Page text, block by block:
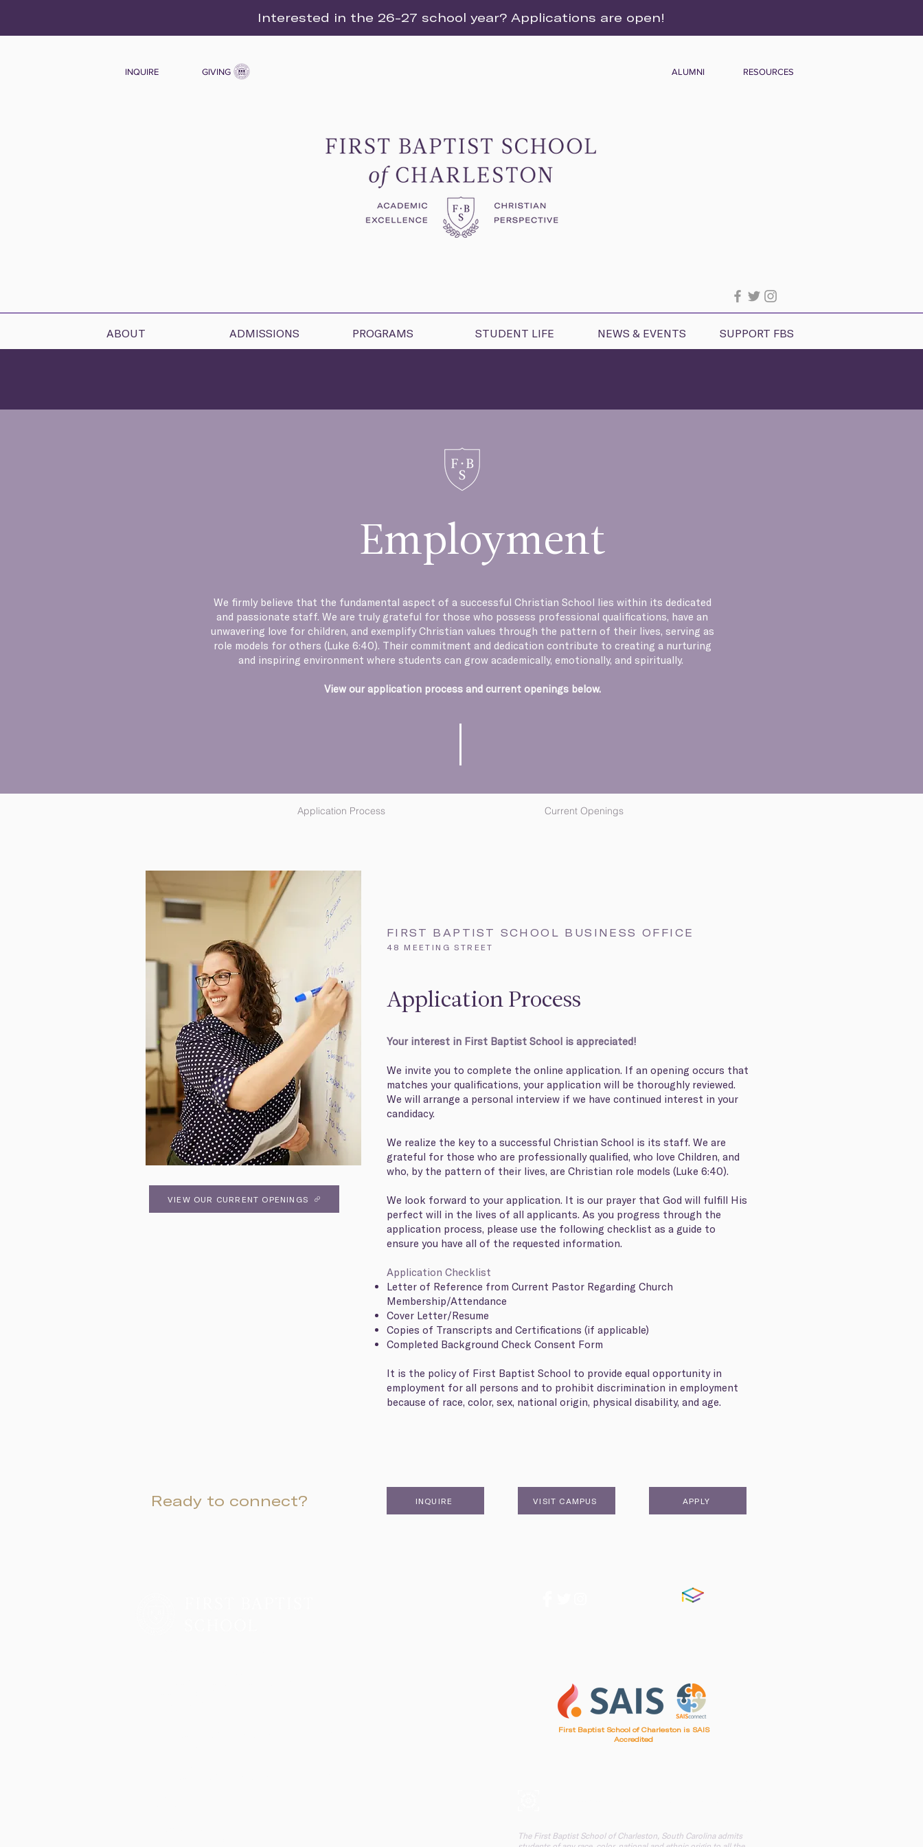
Interested in the 26-27 school year? Applications are open!
INQUIRE GIVING ALUMNI RESOURCES
ABOUT ADMISSIONS PROGRAMS STUDENT LIFE NEWS & EVENTS SUPPORT FBS
Employment
We firmly believe that the fundamental aspect of a successful Christian School lies within its dedicated
and passionate staff. We are truly grateful for those who possess professional qualifications, have an
unwavering love for children, and exemplify Christian values through the pattern of their lives, serving as
role models for others (Luke 6:40). Their commitment and dedication contribute to creating a nurturing
and inspiring environment where students can grow academically, emotionally, and spiritually.
View our application process and current openings below.
Application Process Current Openings
VIEW OUR CURRENT OPENINGS
FIRST BAPTIST SCHOOL BUSINESS OFFICE
48 MEETING STREET
Application Process
Your interest in First Baptist School is appreciated!
We invite you to complete the online application. If an opening occurs that
matches your qualifications, your application will be thoroughly reviewed.
We will arrange a personal interview if we have continued interest in your
candidacy.
We realize the key to a successful Christian School is its staff. We are
grateful for those who are professionally qualified, who love Children, and
who, by the pattern of their lives, are Christian role models (Luke 6:40).
We look forward to your application. It is our prayer that God will fulfill His
perfect will in the lives of all applicants. As you progress through the
application process, please use the following checklist as a guide to
ensure you have all of the requested information.
Application Checklist
Letter of Reference from Current Pastor Regarding Church
Membership/Attendance
Cover Letter/Resume
Copies of Transcripts and Certifications (if applicable)
Completed Background Check Consent Form
It is the policy of First Baptist School to provide equal opportunity in
employment for all persons and to prohibit discrimination in employment
because of race, color, sex, national origin, physical disability, and age.
Ready to connect? INQUIRE VISIT CAMPUS APPLY
First Baptist School of Charleston is SAIS
Accredited
The First Baptist School of Charleston, South Carolina admits